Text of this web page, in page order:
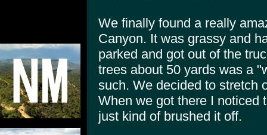
We finally found a really
Canyon. It was grassy and
parked and got out of the
trees about 50 yards was a
such. We decided to stretch
When we got there I noticed
just kind of brushed it off.